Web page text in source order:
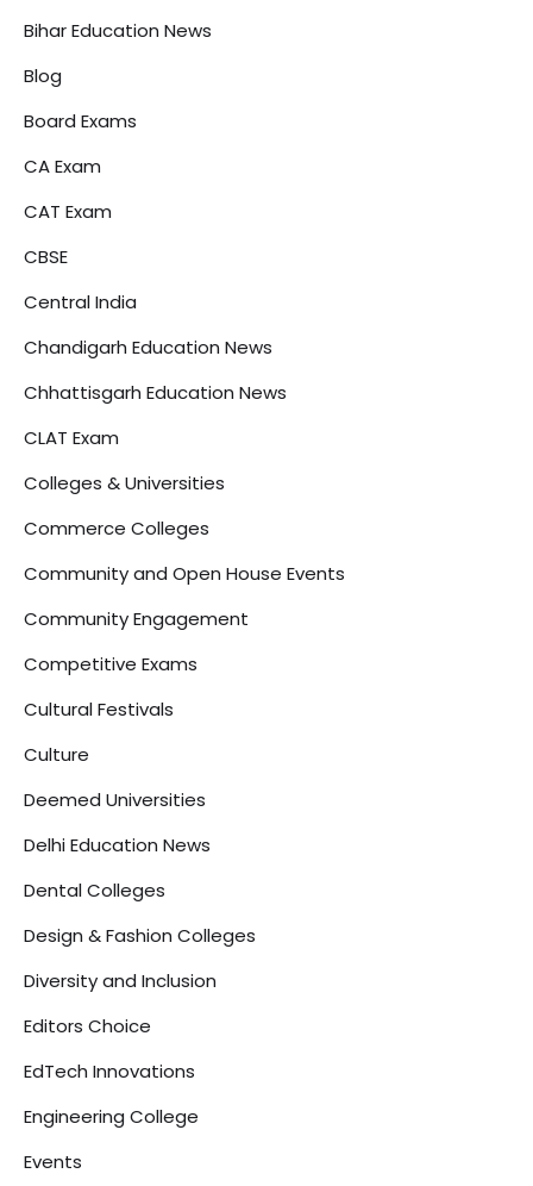
Bihar Education News
Blog
Board Exams
CA Exam
CAT Exam
CBSE
Central India
Chandigarh Education News
Chhattisgarh Education News
CLAT Exam
Colleges & Universities
Commerce Colleges
Community and Open House Events
Community Engagement
Competitive Exams
Cultural Festivals
Culture
Deemed Universities
Delhi Education News
Dental Colleges
Design & Fashion Colleges
Diversity and Inclusion
Editors Choice
EdTech Innovations
Engineering College
Events